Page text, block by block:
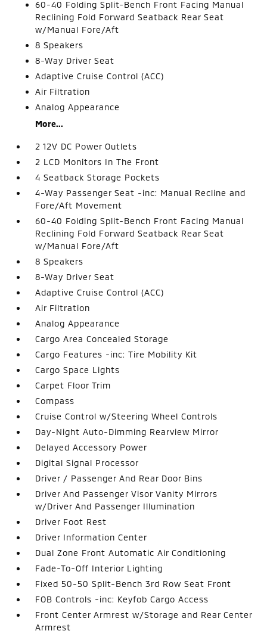
60-40 Folding Split-Bench Front Facing Manual
Reclining Fold Forward Seatback Rear Seat
w/Manual Fore/Aft
8 Speakers
8-Way Driver Seat
Adaptive Cruise Control (ACC)
Air Filtration
Analog Appearance
More...
2 12V DC Power Outlets
2 LCD Monitors In The Front
4 Seatback Storage Pockets
4-Way Passenger Seat -inc: Manual Recline and
Fore/Aft Movement
60-40 Folding Split-Bench Front Facing Manual
Reclining Fold Forward Seatback Rear Seat
w/Manual Fore/Aft
8 Speakers
8-Way Driver Seat
Adaptive Cruise Control (ACC)
Air Filtration
Analog Appearance
Cargo Area Concealed Storage
Cargo Features -inc: Tire Mobility Kit
Cargo Space Lights
Carpet Floor Trim
Compass
Cruise Control w/Steering Wheel Controls
Day-Night Auto-Dimming Rearview Mirror
Delayed Accessory Power
Digital Signal Processor
Driver / Passenger And Rear Door Bins
Driver And Passenger Visor Vanity Mirrors
w/Driver And Passenger Illumination
Driver Foot Rest
Driver Information Center
Dual Zone Front Automatic Air Conditioning
Fade-To-Off Interior Lighting
Fixed 50-50 Split-Bench 3rd Row Seat Front
FOB Controls -inc: Keyfob Cargo Access
Front Center Armrest w/Storage and Rear Center
Armrest